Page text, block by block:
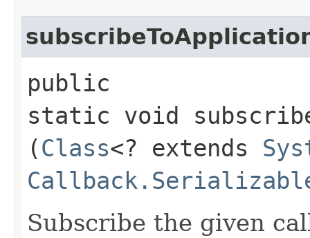
public
static void
(Class<? extends
Subscribe the given